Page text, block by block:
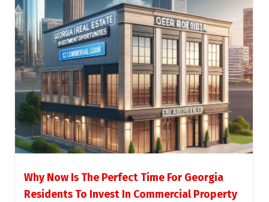
Why Now Is The Perfect Time For Georgia
Residents To Invest In Commercial Property